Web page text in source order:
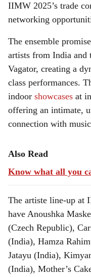
IIMW 2025’s trade
networking
The ensemble
artists from India
Vagator, creating a
class performances.
indoor showcases at
offering an intimate,
connection with
Also Read
Know what all you
The artiste line-up at
have Anoushka
(Czech Republic),
(India), Hamza
Jatayu (India),
(India), Mother’s